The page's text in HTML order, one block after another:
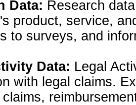
Data: Research
product, service,
to surveys, and
Data: Legal
with legal claims.